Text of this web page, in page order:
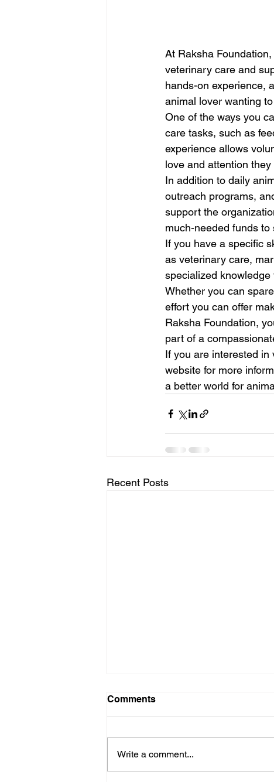
At Raksha
veterinary care and
hands-on experience,
animal lover wanting
One of the ways you
care tasks, such as
experience allows
love and attention they
In addition to daily
outreach programs,
support the
much-needed funds
If you have a specific
as veterinary care,
specialized
Whether you can
effort you can offer
Raksha Foundation,
part of a
If you are interested in
website for more
a better world for
Recent Posts
Comments
Write a comment...